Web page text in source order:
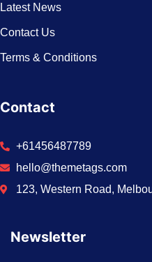
Latest News
Contact Us
Terms & Conditions
Contact
+61456487789
hello@themetags.com
123, Western Road,
Newsletter